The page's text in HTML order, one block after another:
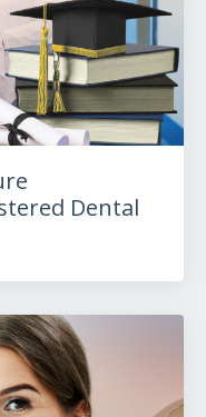
Dental